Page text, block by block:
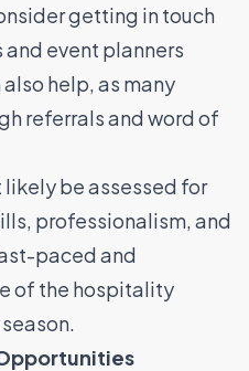
getting in touch
event planners
help, as many
referrals and word of
likely be assessed for
professionalism, and
paced and
of the hospitality